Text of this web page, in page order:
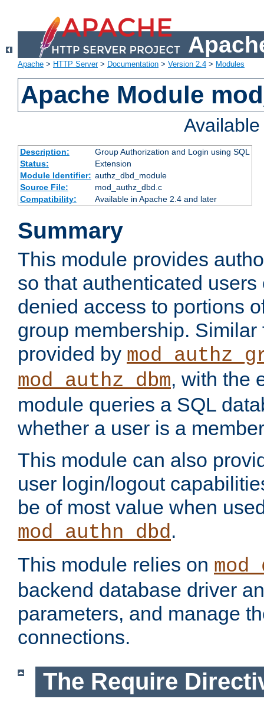
Apache > HTTP Server> Documentation > Version 2.4 > Modules
Apache Module
Description:
Group Authorization and Login using SQL
Status:
Extension
Module Identifier: authz_dbd_module
Source File:
mod_authz_dbd.c
Compatibility:
Available in Apache 2.4 and later
Summary
This module provides
so that authenticated
denied access to portions
group membership.
provided by
mod_authz_dbm, with the
module queries a SQL
whether a user is a
This module can also
user login/logout
be of most value when
mod_authn_dbd.
This module relies on
backend database driver
parameters, and manage
connections.
The Require